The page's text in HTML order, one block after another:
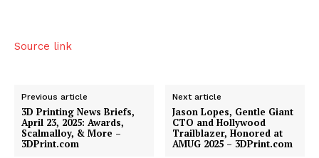
Source link
Previous article
3D Printing News Briefs,
April 23, 2025: Awards,
Scalmalloy, & More –
3DPrint.com
Next article
Jason Lopes, Gentle Giant
CTO and Hollywood
Trailblazer, Honored at
AMUG 2025 – 3DPrint.com